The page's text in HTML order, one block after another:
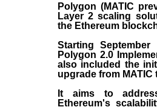
Polygon (MATIC
Layer 2 scaling
the Ethereum
Starting September
Polygon 2.0
also included the
upgrade from MATIC
It aims to
Ethereum's